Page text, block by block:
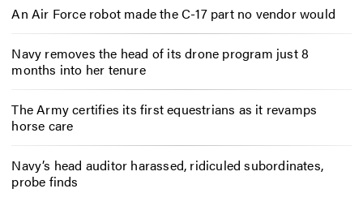
An Air Force robot made the C-17 part no vendor would
Navy removes the head of its drone program just 8
months into her tenure
The Army certifies its first equestrians as it revamps
horse care
Navy’s head auditor harassed, ridiculed subordinates,
probe finds